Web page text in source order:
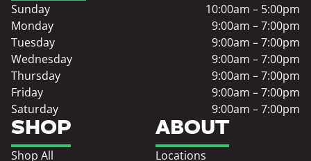
SHOP
Shop All
ABOUT
Locations
Sunday
10:00am – 5:00pm
Monday
9:00am – 7:00pm
Tuesday
9:00am – 7:00pm
Wednesday
9:00am – 7:00pm
Thursday
9:00am – 7:00pm
Friday
9:00am – 7:00pm
Saturday
9:00am – 7:00pm